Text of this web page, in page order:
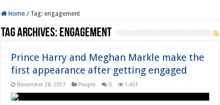
Home / Tag:engagement
Tag Archives: engagement
Prince Harry and Meghan Markle make the
first appearance after getting engaged
November 28, 2017 People 0 1,451